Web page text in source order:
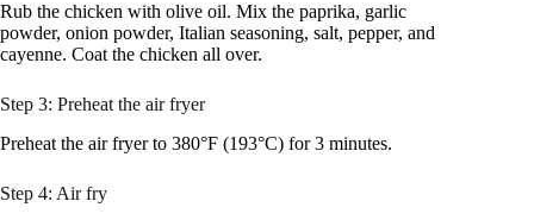
Rub the chicken with olive oil. Mix the paprika, garlic
powder, onion powder, Italian seasoning, salt, pepper, and
cayenne. Coat the chicken all over.
Step 3: Preheat the air fryer
Preheat the air fryer to 380°F (193°C) for 3 minutes.
Step 4: Air fry